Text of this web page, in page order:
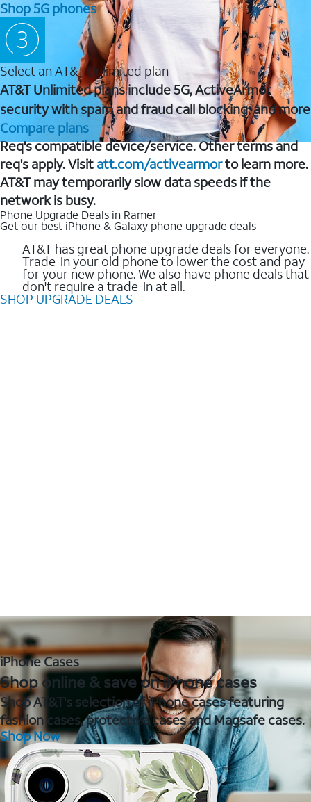
Shop 5G phones
Select an AT&T Unlimited plan
AT&T Unlimited plans include 5G, ActiveArmor
security with spam and fraud call blocking, and more
Compare plans
Req's compatible device/service. Other terms and
req's apply. Visit att.com/activearmorto learn more.
AT&T may temporarily slow data speeds if the
network is busy.
Phone Upgrade Deals in Ramer
Get our best iPhone & Galaxy phone upgrade deals
AT&T has great phone upgrade deals for everyone.
Trade-in your old phone to lower the cost and pay
for your new phone. We also have phone deals that
don't require a trade-in at all.
SHOP UPGRADE DEALS
iPhone Cases
Shop online & save on iPhone cases
Shop AT&T's selection of iPhone cases featuring
fashion cases, protective cases and Magsafe cases.
Shop Now